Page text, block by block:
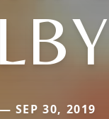
SEP 30, 2019